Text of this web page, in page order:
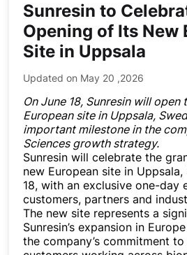
Sunresin to
Opening of Its New
Site in Uppsala
Updated on May 20 ,2026
On June 18, Sunresin will
European site in Uppsala,
important milestone in the
Sciences growth strategy.
Sunresin will celebrate the
new European site in Uppsala,
18, with an exclusive one-day
customers, partners and
The new site represents a
Sunresin’s expansion in
the company’s commitment